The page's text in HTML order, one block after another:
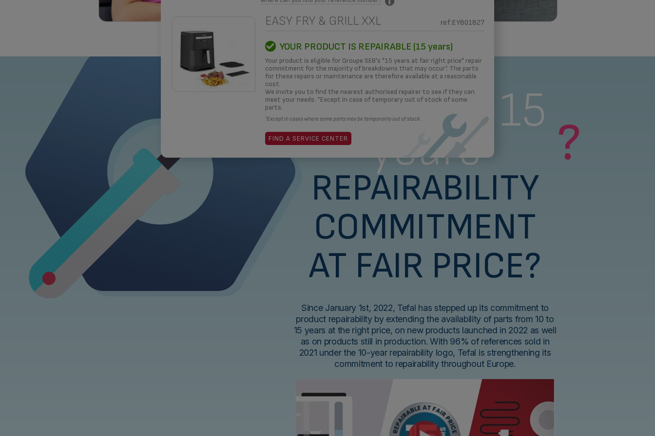
EASY FRY & GRILL XXL ref:EY801827
YOUR PRODUCT IS REPAIRABLE (15 years)
Your product is eligible for Groupe SEB's "15 years at fair right price" repair
commitment for the majority of breakdowns that may occur*. The parts
for these repairs or maintenance are therefore available at a reasonable
cost.
We invite you to find the nearest authorised repairer to see if they can
meet your needs. *Except in case of temporary out of stock of some
parts.
*Except in cases where some parts may be temporarily out of stock.
FIND A SERVICE CENTER
OUR COMMITMENT
What is a 15
years
REPAIRABILITY
COMMITMENT
AT FAIR PRICE?
?
Since January 1st, 2022, Tefal has stepped up its commitment to
product repairability by extending the availability of parts from 10 to
15 years at the right price, on new products launched in 2022 as well
as on products still in production. With 96% of references sold in
2021 under the 10-year repairability logo, Tefal is strengthening its
commitment to repairability throughout Europe.